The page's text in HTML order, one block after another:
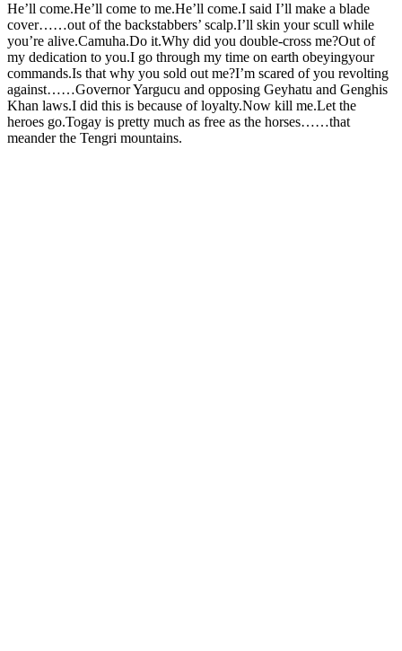
He’ll come.He’ll come to me.He’ll come.I said I’ll make a blade
cover……out of the backstabbers’ scalp.I’ll skin your scull while
you’re alive.Camuha.Do it.Why did you double-cross me?Out of
my dedication to you.I go through my time on earth obeyingyour
commands.Is that why you sold out me?I’m scared of you revolting
against……Governor Yargucu and opposing Geyhatu and Genghis
Khan laws.I did this is because of loyalty.Now kill me.Let the
heroes go.Togay is pretty much as free as the horses……that
meander the Tengri mountains.